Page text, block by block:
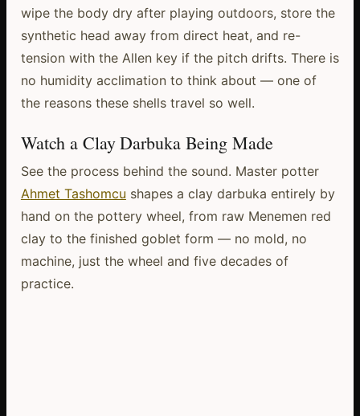
wipe the body dry after playing outdoors, store the
synthetic head away from direct heat, and re-
tension with the Allen key if the pitch drifts. There is
no humidity acclimation to think about — one of
the reasons these shells travel so well.
Watch a Clay Darbuka Being Made
See the process behind the sound. Master potter
Ahmet Tashomcu shapes a clay darbuka entirely by
hand on the pottery wheel, from raw Menemen red
clay to the finished goblet form — no mold, no
machine, just the wheel and five decades of
practice.